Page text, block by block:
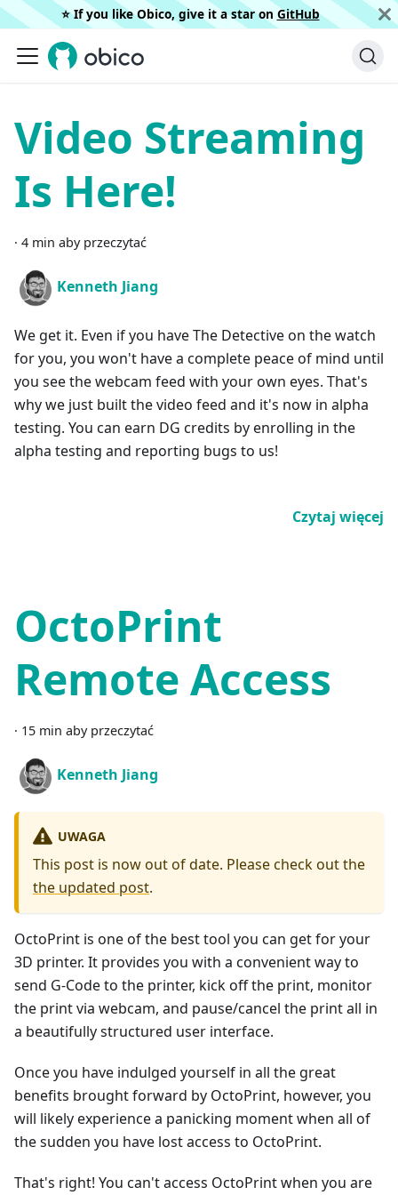
⭐️ If you like Obico, give it a star on GitHub
Video Streaming
Is Here!
· 4 min aby przeczytać
Kenneth Jiang
We get it. Even if you have The Detective on the watch
for you, you won't have a complete peace of mind until
you see the webcam feed with your own eyes. That's
why we just built the video feed and it's now in alpha
testing. You can earn DG credits by enrolling in the
alpha testing and reporting bugs to us!
Czytaj więcej
OctoPrint
Remote Access
· 15 min aby przeczytać
Kenneth Jiang
UWAGA
This post is now out of date. Please check out the
the updated post.
OctoPrint is one of the best tool you can get for your
3D printer. It provides you with a convenient way to
send G-Code to the printer, kick off the print, monitor
the print via webcam, and pause/cancel the print all in
a beautifully structured user interface.
Once you have indulged yourself in all the great
benefits brought forward by OctoPrint, however, you
will likely experience a panicking moment when all of
the sudden you have lost access to OctoPrint.
That's right! You can't access OctoPrint when you are